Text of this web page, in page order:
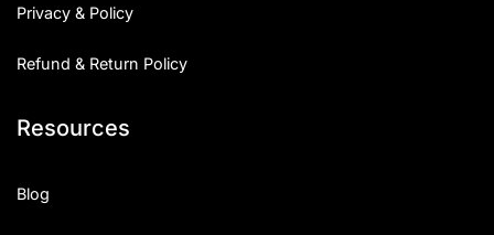
Privacy & Policy
Refund & Return Policy
Resources
Blog